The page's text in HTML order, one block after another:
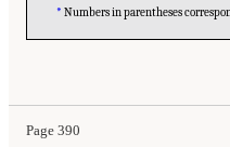
* Numbers in parentheses
Page 390